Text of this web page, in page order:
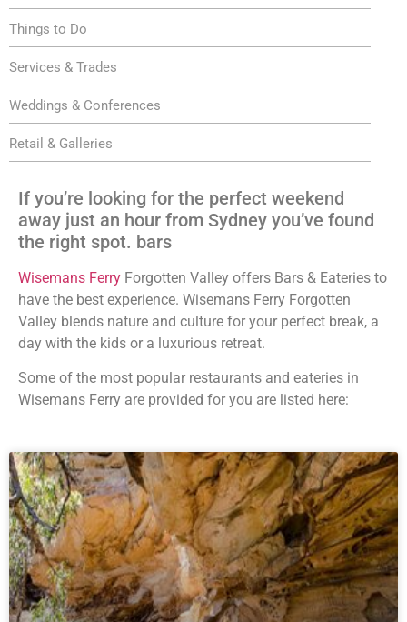
Things to Do
Services & Trades
Weddings & Conferences
Retail & Galleries
If you’re looking for the perfect weekend
away just an hour from Sydney you’ve found
the right spot. bars
Wisemans Ferry Forgotten Valley offers Bars & Eateries to
have the best experience. Wisemans Ferry Forgotten
Valley blends nature and culture for your perfect break, a
day with the kids or a luxurious retreat.
Some of the most popular restaurants and eateries in
Wisemans Ferry are provided for you are listed here: